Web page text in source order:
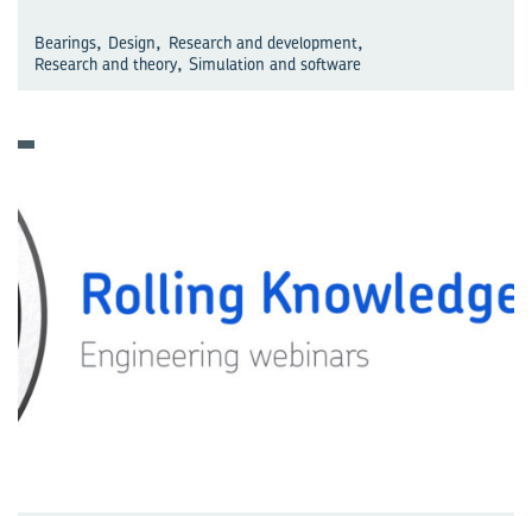
Bearings, Design, Research and development,
Research and theory, Simulation and software